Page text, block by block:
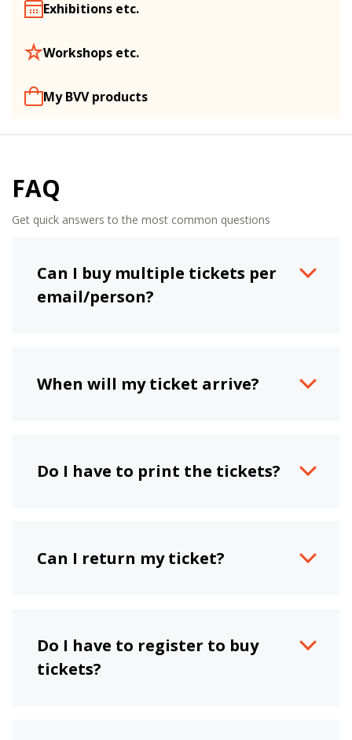
Exhibitions etc.
Workshops etc.
My BVV products
FAQ
Get quick answers to the most common questions
Can I buy multiple tickets per
email/person?
When will my ticket arrive?
Do I have to print the tickets?
Can I return my ticket?
Do I have to register to buy
tickets?